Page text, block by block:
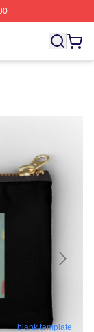
Swizz Beatz
blank template